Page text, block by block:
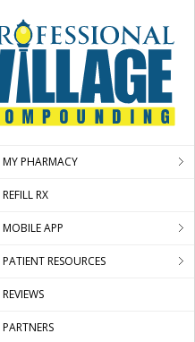
MY PHARMACY
REFILL RX
MOBILE APP
PATIENT RESOURCES
REVIEWS
PARTNERS